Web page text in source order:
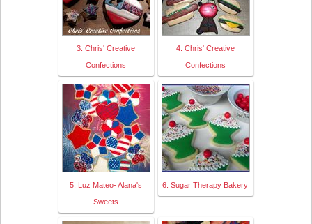
3. Chris' Creative
Confections
4. Chris' Creative
Confections
5. Luz Mateo- Alana's
Sweets
6. Sugar Therapy Bakery